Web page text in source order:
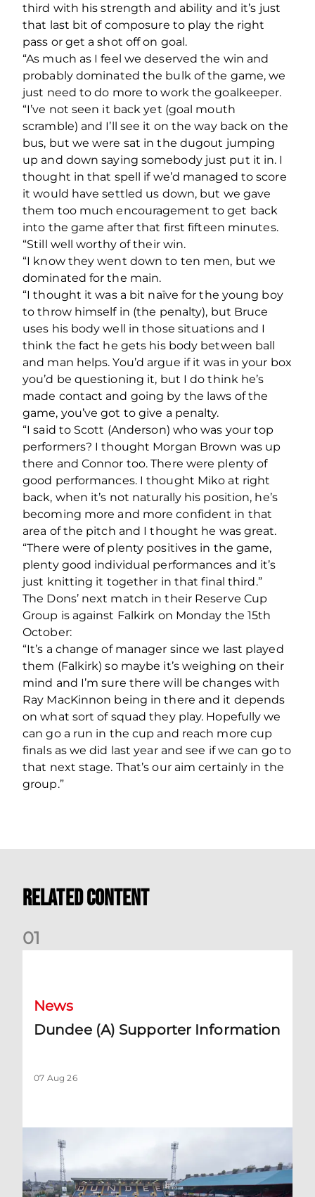
third with his strength and ability and it’s just
that last bit of composure to play the right
pass or get a shot off on goal.
“As much as I feel we deserved the win and
probably dominated the bulk of the game, we
just need to do more to work the goalkeeper.
“I’ve not seen it back yet (goal mouth
scramble) and I’ll see it on the way back on the
bus, but we were sat in the dugout jumping
up and down saying somebody just put it in. I
thought in that spell if we’d managed to score
it would have settled us down, but we gave
them too much encouragement to get back
into the game after that first fifteen minutes.
“Still well worthy of their win.
“I know they went down to ten men, but we
dominated for the main.
“I thought it was a bit naïve for the young boy
to throw himself in (the penalty), but Bruce
uses his body well in those situations and I
think the fact he gets his body between ball
and man helps. You’d argue if it was in your box
you’d be questioning it, but I do think he’s
made contact and going by the laws of the
game, you’ve got to give a penalty.
“I said to Scott (Anderson) who was your top
performers? I thought Morgan Brown was up
there and Connor too. There were plenty of
good performances. I thought Miko at right
back, when it’s not naturally his position, he’s
becoming more and more confident in that
area of the pitch and I thought he was great.
“There were of plenty positives in the game,
plenty good individual performances and it’s
just knitting it together in that final third.”
The Dons’ next match in their Reserve Cup
Group is against Falkirk on Monday the 15th
October:
“It’s a change of manager since we last played
them (Falkirk) so maybe it’s weighing on their
mind and I’m sure there will be changes with
Ray MacKinnon being in there and it depends
on what sort of squad they play. Hopefully we
can go a run in the cup and reach more cup
finals as we did last year and see if we can go to
that next stage. That’s our aim certainly in the
group.”
Related Content
01
News
Dundee (A) Supporter Information
07 Aug 26